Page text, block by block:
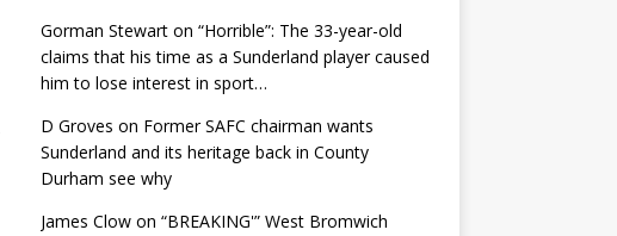
Gorman Stewarton “Horrible”: The 33-year-old
claims that his time as a Sunderland player caused
him to lose interest in sport…
D Groves on Former SAFC chairman wants
Sunderland and its heritage back in County
Durham see why
James Clowon “BREAKING'” West Bromwich